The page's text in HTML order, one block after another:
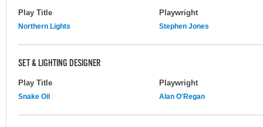
Play Title Playwright
Northern Lights Stephen Jones
SET & LIGHTING DESIGNER
Play Title Playwright
Snake Oil Alan O'Regan